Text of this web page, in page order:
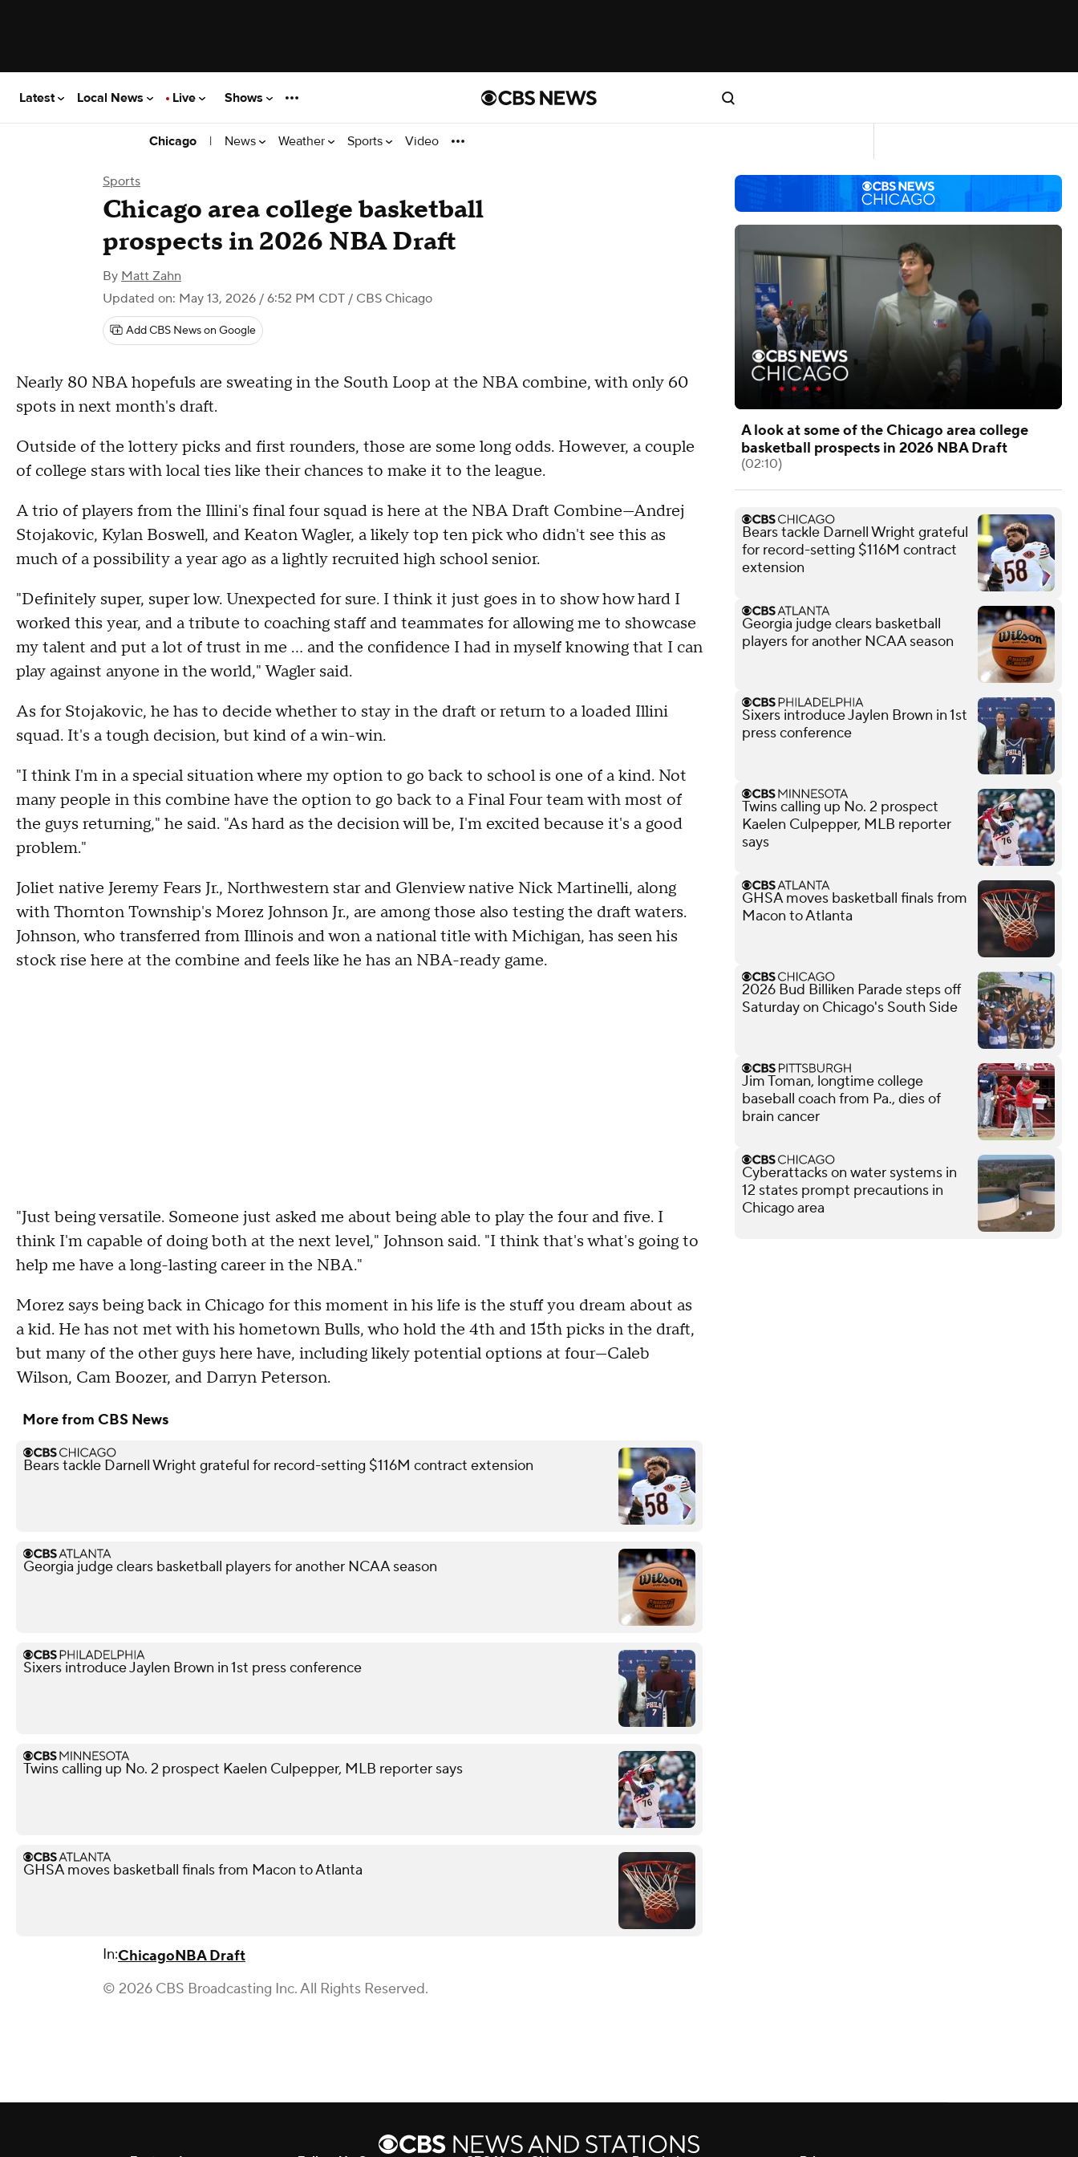
Latest Local News Live Shows
Chicago | News Weather Sports Video
Sports
Chicago area college basketball
prospects in 2026 NBA Draft
By Matt Zahn
Updated on: May 13, 2026 / 6:52 PM CDT / CBS Chicago
Add CBS News on Google
Nearly 80 NBA hopefuls are sweating in the South Loop at the NBA combine, with only 60
spots in next month's draft.
Outside of the lottery picks and first rounders, those are some long odds. However, a couple
of college stars with local ties like their chances to make it to the league.
A trio of players from the Illini's final four squad is here at the NBA Draft Combine—Andrej
Stojakovic, Kylan Boswell, and Keaton Wagler, a likely top ten pick who didn't see this as
much of a possibility a year ago as a lightly recruited high school senior.
"Definitely super, super low. Unexpected for sure. I think it just goes in to show how hard I
worked this year, and a tribute to coaching staff and teammates for allowing me to showcase
my talent and put a lot of trust in me ... and the confidence I had in myself knowing that I can
play against anyone in the world," Wagler said.
As for Stojakovic, he has to decide whether to stay in the draft or return to a loaded Illini
squad. It's a tough decision, but kind of a win-win.
"I think I'm in a special situation where my option to go back to school is one of a kind. Not
many people in this combine have the option to go back to a Final Four team with most of
the guys returning," he said. "As hard as the decision will be, I'm excited because it's a good
problem."
Joliet native Jeremy Fears Jr., Northwestern star and Glenview native Nick Martinelli, along
with Thornton Township's Morez Johnson Jr., are among those also testing the draft waters.
Johnson, who transferred from Illinois and won a national title with Michigan, has seen his
stock rise here at the combine and feels like he has an NBA-ready game.
"Just being versatile. Someone just asked me about being able to play the four and five. I
think I'm capable of doing both at the next level," Johnson said. "I think that's what's going to
help me have a long-lasting career in the NBA."
Morez says being back in Chicago for this moment in his life is the stuff you dream about as
a kid. He has not met with his hometown Bulls, who hold the 4th and 15th picks in the draft,
but many of the other guys here have, including likely potential options at four—Caleb
Wilson, Cam Boozer, and Darryn Peterson.
More from CBS News
Bears tackle Darnell Wright grateful for record-setting $116M contract extension
Georgia judge clears basketball players for another NCAA season
Sixers introduce Jaylen Brown in 1st press conference
Twins calling up No. 2 prospect Kaelen Culpepper, MLB reporter says
GHSA moves basketball finals from Macon to Atlanta
In:ChicagoNBA Draft
© 2026 CBS Broadcasting Inc. All Rights Reserved.
A look at some of the Chicago area college
basketball prospects in 2026 NBA Draft
(02:10)
Bears tackle Darnell Wright grateful
for record-setting $116M contract
extension
Georgia judge clears basketball
players for another NCAA season
Sixers introduce Jaylen Brown in 1st
press conference
Twins calling up No. 2 prospect
Kaelen Culpepper, MLB reporter
says
GHSA moves basketball finals from
Macon to Atlanta
2026 Bud Billiken Parade steps off
Saturday on Chicago's South Side
Jim Toman, longtime college
baseball coach from Pa., dies of
brain cancer
Cyberattacks on water systems in
12 states prompt precautions in
Chicago area